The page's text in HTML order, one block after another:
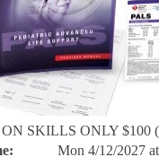
SKILLS ONLY $100
Mon 4/12/2027